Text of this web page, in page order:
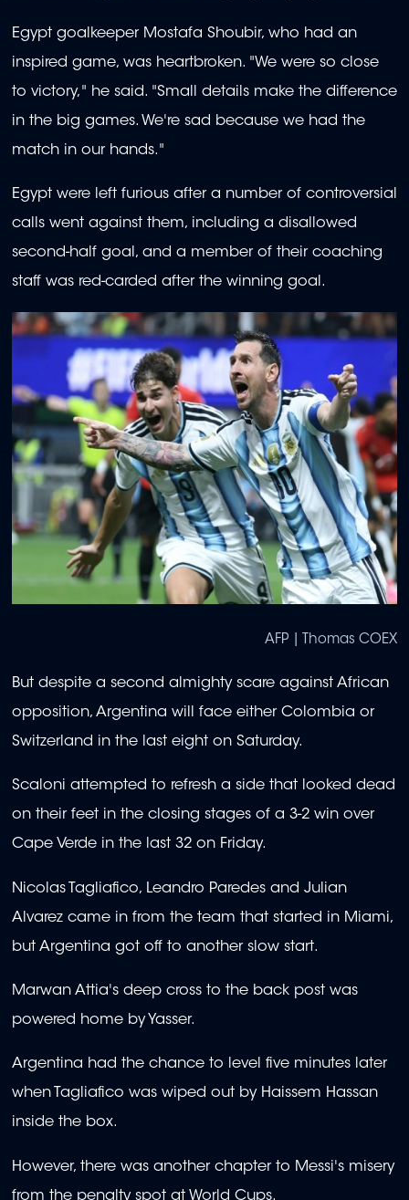
Egypt goalkeeper Mostafa Shoubir, who had an
inspired game, was heartbroken. "We were so close
to victory," he said. "Small details make the difference
in the big games. We're sad because we had the
match in our hands."
Egypt were left furious after a number of controversial
calls went against them, including a disallowed
second-half goal, and a member of their coaching
staff was red-carded after the winning goal.
AFP | Thomas COEX
But despite a second almighty scare against African
opposition, Argentina will face either Colombia or
Switzerland in the last eight on Saturday.
Scaloni attempted to refresh a side that looked dead
on their feet in the closing stages of a 3-2 win over
Cape Verde in the last 32 on Friday.
Nicolas Tagliafico, Leandro Paredes and Julian
Alvarez came in from the team that started in Miami,
but Argentina got off to another slow start.
Marwan Attia's deep cross to the back post was
powered home by Yasser.
Argentina had the chance to level five minutes later
when Tagliafico was wiped out by Haissem Hassan
inside the box.
However, there was another chapter to Messi's misery
from the penalty spot at World Cups.